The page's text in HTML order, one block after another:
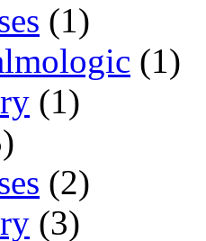
(1)
(1)
(1)
(2)
(3)